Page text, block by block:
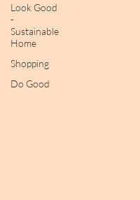
Look Good
-
Sustainable
Home
Shopping
Do Good